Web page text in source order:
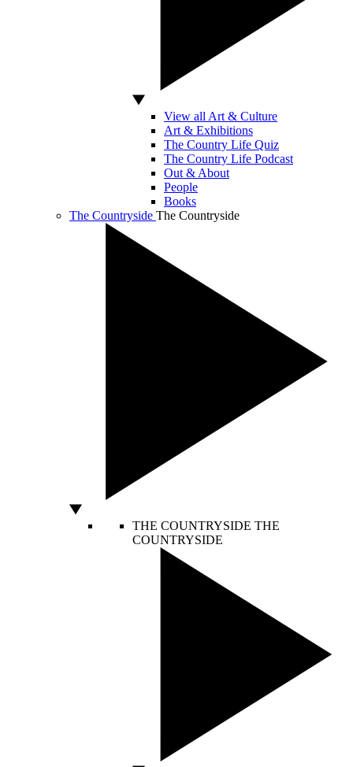
View all Art & Culture
Art & Exhibitions
The Country Life Quiz
The Country Life Podcast
Out & About
People
Books
The Countryside The Countryside
THE COUNTRYSIDE THE
COUNTRYSIDE